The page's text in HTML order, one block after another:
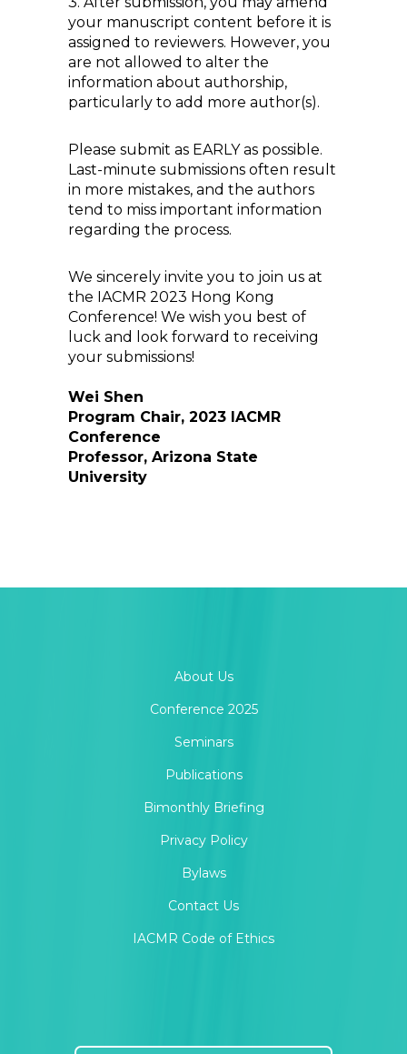
your manuscript content before it is
assigned to reviewers. However, you
are not allowed to alter the
information about authorship,
particularly to add more author(s).
Please submit as EARLY as possible.
Last-minute submissions often result
in more mistakes, and the authors
tend to miss important information
regarding the process.
We sincerely invite you to join us at
the IACMR 2023 Hong Kong
Conference! We wish you best of
luck and look forward to receiving
your submissions!
Wei Shen
Program Chair, 2023 IACMR
Conference
Professor, Arizona State
University
About Us
Conference 2025
Seminars
Publications
Bimonthly Briefing
Privacy Policy
Bylaws
Contact Us
IACMR Code of Ethics